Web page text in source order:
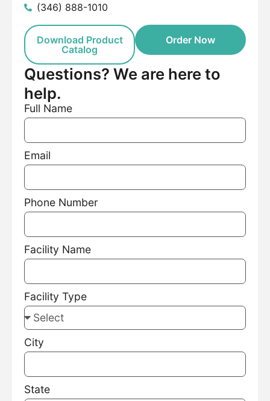
(346) 888-1010
Download Product
Catalog
Order Now
Questions? We are here to
help.
Full Name
Email
Phone Number
Facility Name
Facility Type
City
State